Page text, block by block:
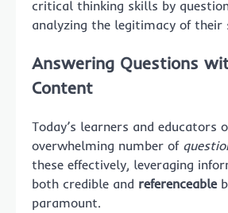
critical thinking skills by
analyzing the legitimacy of their
Answering Questions
Content
Today’s learners and educators
overwhelming number of
these effectively, leveraging
both credible and referenceable
paramount.